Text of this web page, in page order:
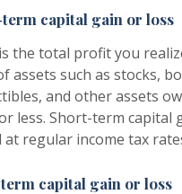
capital gain or loss
the total profit you
assets such as stocks,
and other assets
less. Short-term capital
at regular income tax
capital gain or loss